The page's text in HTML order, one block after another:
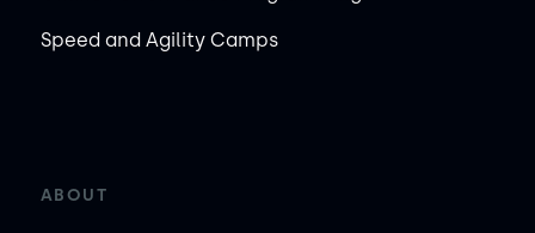
Speed and Agility Camps
ABOUT